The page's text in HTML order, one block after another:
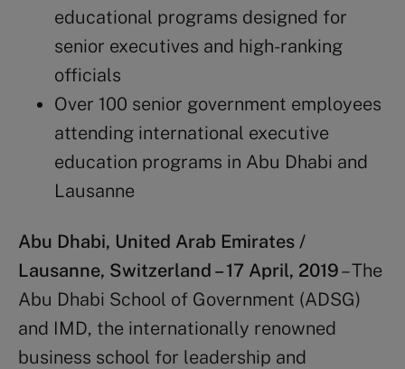
educational programs designed for
senior executives and high-ranking
officials
Over 100 senior government employees
attending international executive
education programs in Abu Dhabi and
Lausanne
Abu Dhabi, United Arab Emirates /
Lausanne, Switzerland – 17 April, 2019– The
Abu Dhabi School of Government (ADSG)
and IMD, the internationally renowned
business school for leadership and